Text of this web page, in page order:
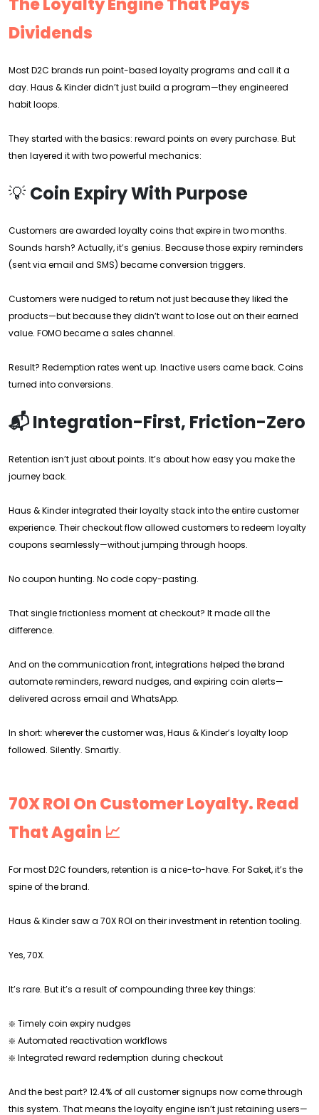
The Loyalty Engine That Pays
Dividends
Most D2C brands run point-based loyalty programs and call it a
day. Haus & Kinder didn’t just build a program—they engineered
habit loops.
They started with the basics: reward points on every purchase. But
then layered it with two powerful mechanics:
💡 Coin Expiry With Purpose
Customers are awarded loyalty coins that expire in two months.
Sounds harsh? Actually, it’s genius. Because those expiry reminders
(sent via email and SMS) became conversion triggers.
Customers were nudged to return not just because they liked the
products—but because they didn’t want to lose out on their earned
value. FOMO became a sales channel.
Result? Redemption rates went up. Inactive users came back. Coins
turned into conversions.
📬 Integration-First, Friction-Zero
Retention isn’t just about points. It’s about how easy you make the
journey back.
Haus & Kinder integrated their loyalty stack into the entire customer
experience. Their checkout flow allowed customers to redeem loyalty
coupons seamlessly—without jumping through hoops.
No coupon hunting. No code copy-pasting.
That single frictionless moment at checkout? It made all the
difference.
And on the communication front, integrations helped the brand
automate reminders, reward nudges, and expiring coin alerts—
delivered across email and WhatsApp.
In short: wherever the customer was, Haus & Kinder’s loyalty loop
followed. Silently. Smartly.
70X ROI On Customer Loyalty. Read
That Again 📈
For most D2C founders, retention is a nice-to-have. For Saket, it’s the
spine of the brand.
Haus & Kinder saw a 70X ROI on their investment in retention tooling.
Yes, 70X.
It’s rare. But it’s a result of compounding three key things:
❇️ Timely coin expiry nudges
❇️ Automated reactivation workflows
❇️ Integrated reward redemption during checkout
And the best part? 12.4% of all customer signups now come through
this system. That means the loyalty engine isn’t just retaining users—